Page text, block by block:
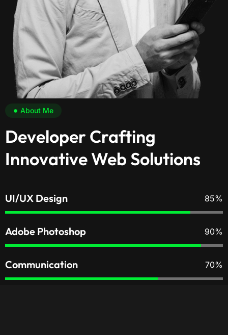
About Me
Developer Crafting
Innovative Web Solutions
UI/UX Design 85%
Adobe Photoshop 90%
Communication 70%